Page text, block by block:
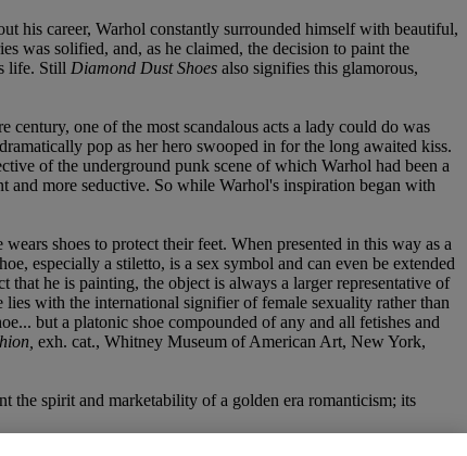
his career, Warhol constantly surrounded himself with beautiful,
was solified, and, as he claimed, the decision to paint the
life. Still Diamond Dust Shoes also signifies this glamorous,
one of the most scandalous acts a lady could do was
pop as her hero swooped in for the long awaited kiss.
of the underground punk scene of which Warhol had been a
and more seductive. So while Warhol's inspiration began with
shoes to protect their feet. When presented in this way as a
especially a stiletto, is a sex symbol and can even be extended
he is painting, the object is always a larger representative of
with the international signifier of female sexuality rather than
but a platonic shoe compounded of any and all fetishes and
exh. cat., Whitney Museum of American Art, New York,
the spirit and marketability of a golden era romanticism; its